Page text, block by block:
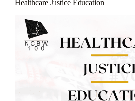
Healthcare Justice Education